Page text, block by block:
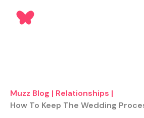
Muzz Blog | Relationships |
How To Keep The Wedding